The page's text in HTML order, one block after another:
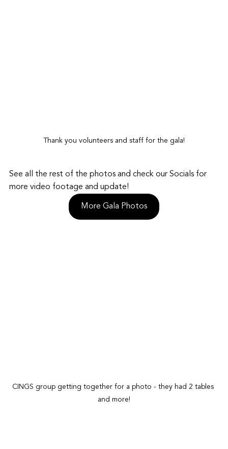
Thank you volunteers and staff for the gala!
See all the rest of the photos and check our Socials for
more video footage and update!
More Gala Photos
CINGS group getting together for a photo - they had 2 tables
and more!